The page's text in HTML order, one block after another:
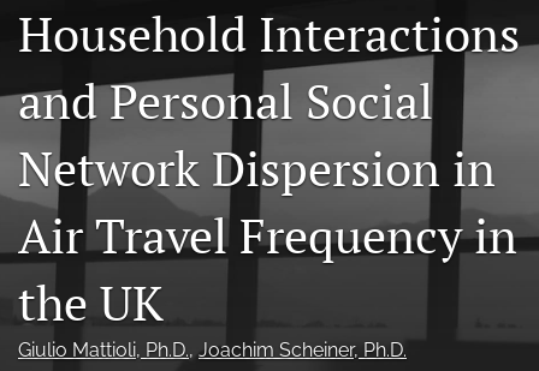
X
Twitter)
(opens
in
a
new
LinkedIn
(opens
a
new
tab)
RSS
feed
(opens
modal
with
a
Household Interactions
and Personal Social
Network Dispersion in
Air Travel Frequency in
the UK
Giulio Mattioli, Ph.D., Joachim Scheiner, Ph.D.